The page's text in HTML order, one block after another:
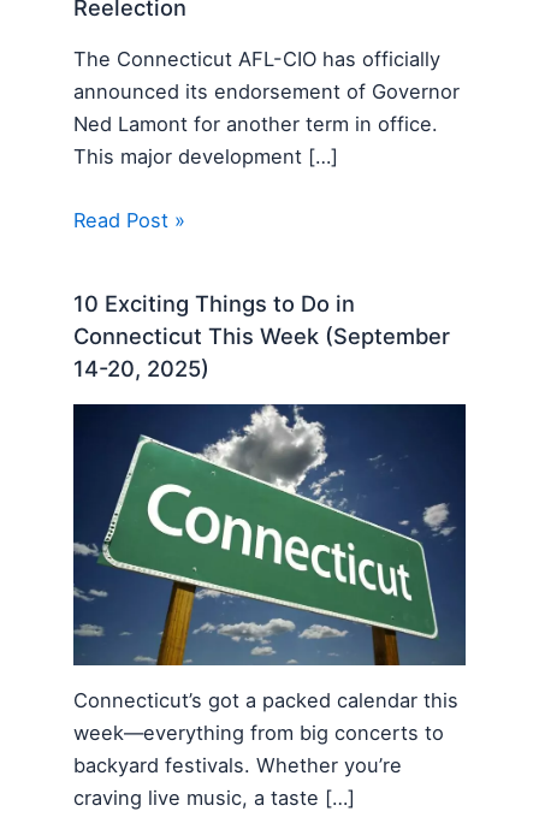
Reelection
The Connecticut AFL-CIO has officially
announced its endorsement of Governor
Ned Lamont for another term in office.
This major development […]
Read Post »
10 Exciting Things to Do in
Connecticut This Week (September
14-20, 2025)
Connecticut’s got a packed calendar this
week—everything from big concerts to
backyard festivals. Whether you’re
craving live music, a taste […]